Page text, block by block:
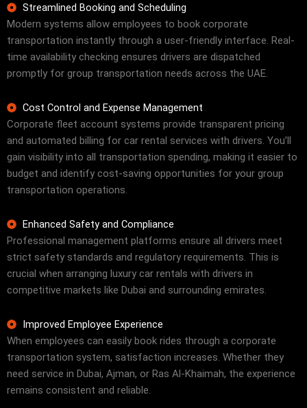
Streamlined Booking and Scheduling
Modern systems allow employees to book corporate
transportation instantly through a user-friendly interface. Real-
time availability checking ensures drivers are dispatched
promptly for group transportation needs across the UAE.
Cost Control and Expense Management
Corporate fleet account systems provide transparent pricing
and automated billing for car rental services with drivers. You’ll
gain visibility into all transportation spending, making it easier to
budget and identify cost-saving opportunities for your group
transportation operations.
Enhanced Safety and Compliance
Professional management platforms ensure all drivers meet
strict safety standards and regulatory requirements. This is
crucial when arranging luxury car rentals with drivers in
competitive markets like Dubai and surrounding emirates.
Improved Employee Experience
When employees can easily book rides through a corporate
transportation system, satisfaction increases. Whether they
need service in Dubai, Ajman, or Ras Al-Khaimah, the experience
remains consistent and reliable.